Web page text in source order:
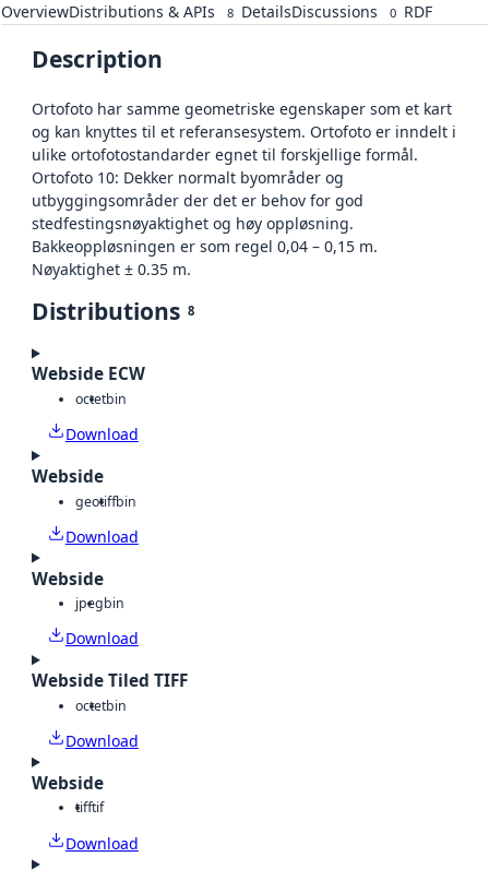
OverviewDistributions & APIs 8 DetailsDiscussions 0 RDF
Description
Ortofoto har samme geometriske egenskaper som et kart
og kan knyttes til et referansesystem. Ortofoto er inndelt i
ulike ortofotostandarder egnet til forskjellige formål.
Ortofoto 10: Dekker normalt byområder og
utbyggingsområder der det er behov for god
stedfestingsnøyaktighet og høy oppløsning.
Bakkeoppløsningen er som regel 0,04 – 0,15 m.
Nøyaktighet ± 0.35 m.
Distributions 8
Webside ECW
octetbin
Download
Webside
geotiffbin
Download
Webside
jpegbin
Download
Webside Tiled TIFF
octetbin
Download
Webside
tifftif
Download